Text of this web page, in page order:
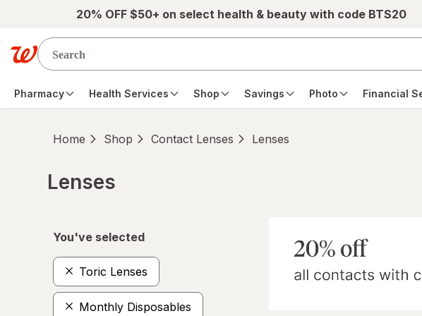
Skip to main content20% OFF $50+ on select health & beauty with code BTS20
Pharmacy Health Services Shop Savings Photo Financial
Home Shop Contact Lenses Lenses
Lenses
You've selected
Toric Lenses
Monthly Disposables